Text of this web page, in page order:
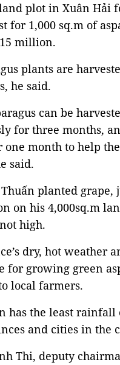
plot in Xuân Hải
for 1,000 sq.m of
million.
plants are
he said.
can be
for three months,
one month to help
said.
planted grape,
on his 4,000sq.m
high.
dry, hot weather
for growing green
local farmers.
has the least rainfall
and cities in the
Thi, deputy